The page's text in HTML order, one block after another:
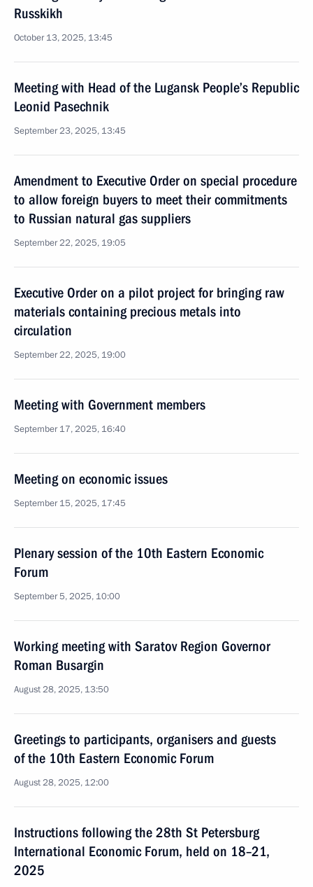
Russkikh
October 13, 2025, 13:45
Meeting with Head of the Lugansk People’s Republic
Leonid Pasechnik
September 23, 2025, 13:45
Amendment to Executive Order on special procedure
to allow foreign buyers to meet their commitments
to Russian natural gas suppliers
September 22, 2025, 19:05
Executive Order on a pilot project for bringing raw
materials containing precious metals into
circulation
September 22, 2025, 19:00
Meeting with Government members
September 17, 2025, 16:40
Meeting on economic issues
September 15, 2025, 17:45
Plenary session of the 10th Eastern Economic
Forum
September 5, 2025, 10:00
Working meeting with Saratov Region Governor
Roman Busargin
August 28, 2025, 13:50
Greetings to participants, organisers and guests
of the 10th Eastern Economic Forum
August 28, 2025, 12:00
Instructions following the 28th St Petersburg
International Economic Forum, held on 18–21,
2025